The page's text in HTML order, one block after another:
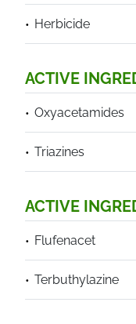
Herbicide
ACTIVE
Oxyacetamides
Triazines
ACTIVE
Flufenacet
Terbuthylazine